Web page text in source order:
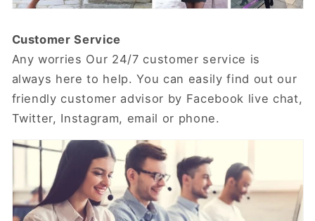
Customer Service
Any worries Our 24/7 customer service is
always here to help. You can easily find out our
friendly customer advisor by Facebook live chat,
Twitter, Instagram, email or phone.